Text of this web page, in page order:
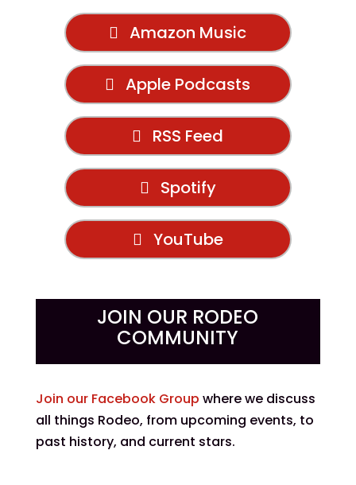
Amazon Music
Apple Podcasts
RSS Feed
Spotify
YouTube
JOIN OUR RODEO
COMMUNITY
Join our Facebook Group where we discuss
all things Rodeo, from upcoming events, to
past history, and current stars.